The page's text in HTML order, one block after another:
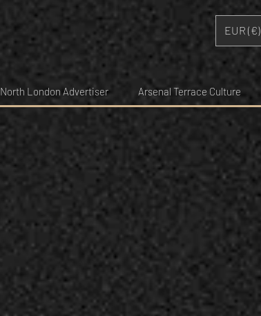
EUR (€)
North London Advertiser Arsenal Terrace Culture